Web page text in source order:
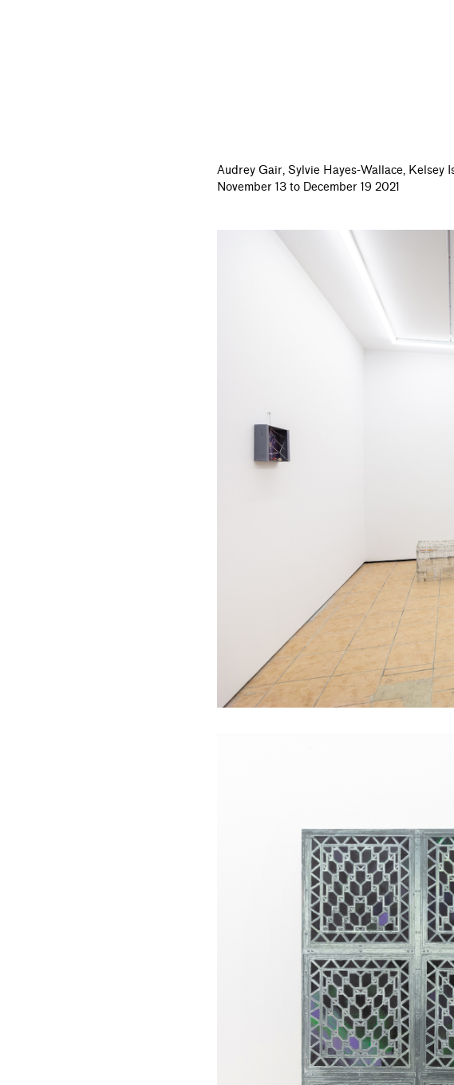
Audrey Gair, Sylvie Hayes-Wallace, Kelsey
November 13 to December 19 2021